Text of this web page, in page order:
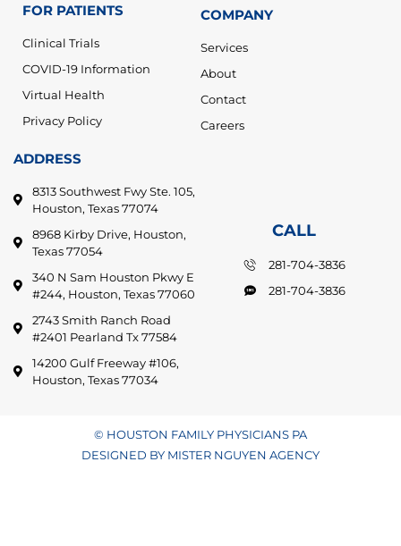
FOR PATIENTS
Clinical Trials
COVID-19 Information
Virtual Health
Privacy Policy
COMPANY
Services
About
Contact
Careers
ADDRESS
8313 Southwest Fwy Ste. 105,
Houston, Texas 77074
8968 Kirby Drive, Houston,
Texas 77054
340 N Sam Houston Pkwy E
#244, Houston, Texas 77060
2743 Smith Ranch Road
#2401 Pearland Tx 77584
14200 Gulf Freeway #106,
Houston, Texas 77034
CALL
281-704-3836
281-704-3836
© HOUSTON FAMILY PHYSICIANS PA
DESIGNED BY MISTER NGUYEN AGENCY